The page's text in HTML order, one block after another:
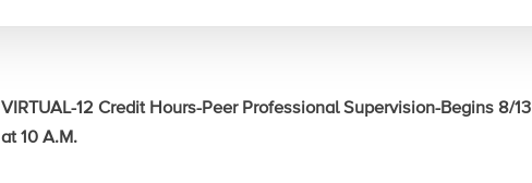
VIRTUAL-12 Credit Hours-Peer Professional Supervision-Begins 8/13
at 10 A.M.